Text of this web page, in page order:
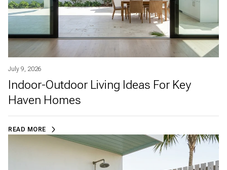
July 9, 2026
Indoor-Outdoor Living Ideas For Key
Haven Homes
READ MORE